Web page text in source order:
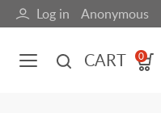
User
account
Log in Anonymous
CART 0